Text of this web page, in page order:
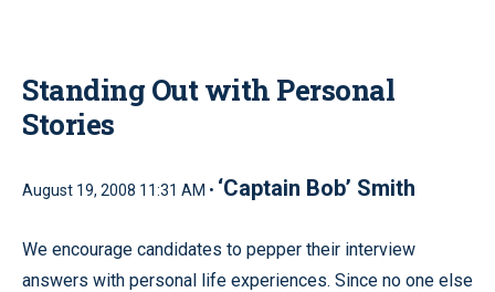
Standing Out with Personal
Stories
August 19, 2008 11:31 AM • ‘Captain Bob’ Smith
We encourage candidates to pepper their interview
answers with personal life experiences. Since no one else